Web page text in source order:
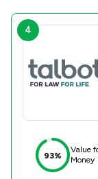
4
93%
Value
Money